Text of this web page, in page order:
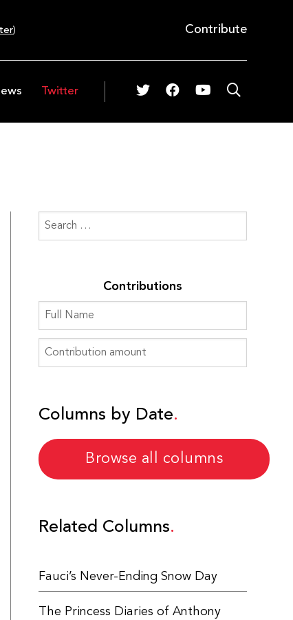
) Contribute
Twitter
Contributions
Columns by Date
Browse all columns
Related Columns
Fauci’s Never-Ending Snow Day
The Princess Diaries of Anthony